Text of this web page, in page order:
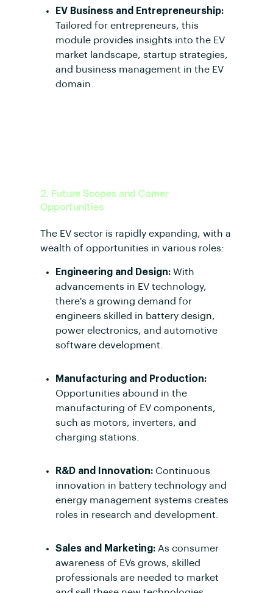
EV Business and Entrepreneurship:
Tailored for entrepreneurs, this
module provides insights into the EV
market landscape, startup strategies,
and business management in the EV
domain.
2. Future Scopes and Career
Opportunities
The EV sector is rapidly expanding, with a
wealth of opportunities in various roles:
Engineering and Design: With
advancements in EV technology,
there's a growing demand for
engineers skilled in battery design,
power electronics, and automotive
software development.
Manufacturing and Production:
Opportunities abound in the
manufacturing of EV components,
such as motors, inverters, and
charging stations.
R&D and Innovation: Continuous
innovation in battery technology and
energy management systems creates
roles in research and development.
Sales and Marketing: As consumer
awareness of EVs grows, skilled
professionals are needed to market